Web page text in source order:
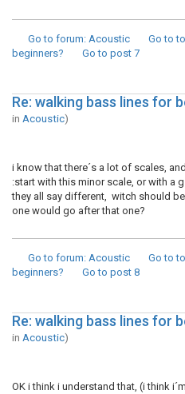
Go to forum: Acoustic Go to
beginners?
Go to post 7
Re: walking bass lines for
in Acoustic)
i know that there´s a lot of scales,
:start with this minor scale, or with a
they all say different, witch should
one would go after that one?
Go to forum: Acoustic Go to
beginners?
Go to post 8
Re: walking bass lines for
in Acoustic)
OK i think i understand that, (i think